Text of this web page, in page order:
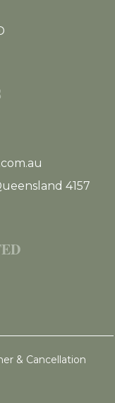
4157
& Cancellation